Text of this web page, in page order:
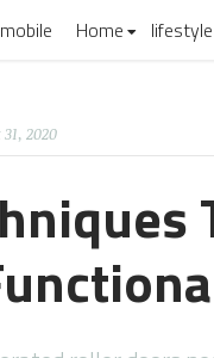
Home lifestyle
2020